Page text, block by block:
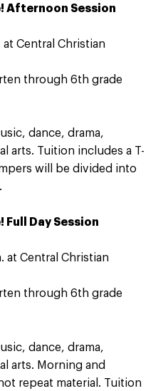
Afternoon Session
at Central Christian
through 6th grade
dance, drama,
arts. Tuition includes a T-
will be divided into
Day Session
at Central Christian
through 6th grade
dance, drama,
arts. Morning and
repeat material. Tuition